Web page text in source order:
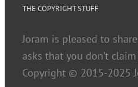
THE COPYRIGHT STUFF
Joram is pleased to
asks that you don’t
Copyright © 2015-2025